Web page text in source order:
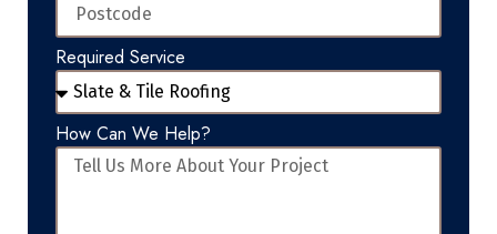
Required Service
How Can We Help?